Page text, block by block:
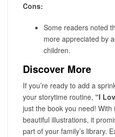
Cons:
Some readers noted
more appreciated by
children.
Discover More
If you’re ready to add a
your storytime routine, “I
just the book you need! With
beautiful illustrations, it
part of your family’s library.